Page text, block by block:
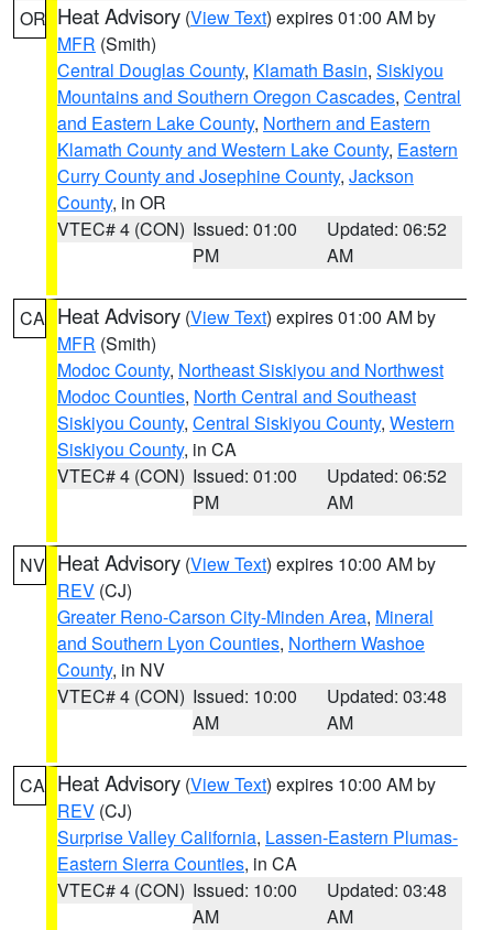
OR Heat Advisory (View Text) expires 01:00 AM by
MFR (Smith)
Central Douglas County, Klamath Basin, Siskiyou
Mountains and Southern Oregon Cascades, Central
and Eastern Lake County, Northern and Eastern
Klamath County and Western Lake County, Eastern
Curry County and Josephine County, Jackson
County, in OR
VTEC# 4 (CON) Issued: 01:00
PM
Updated: 06:52
AM
CA Heat Advisory (View Text) expires 01:00 AM by
MFR (Smith)
Modoc County, Northeast Siskiyou and Northwest
Modoc Counties, North Central and Southeast
Siskiyou County, Central Siskiyou County, Western
Siskiyou County, in CA
VTEC# 4 (CON) Issued: 01:00
PM
Updated: 06:52
AM
NV Heat Advisory (View Text) expires 10:00 AM by
REV (CJ)
Greater Reno-Carson City-Minden Area, Mineral
and Southern Lyon Counties, Northern Washoe
County, in NV
VTEC# 4 (CON) Issued: 10:00
AM
Updated: 03:48
AM
CA Heat Advisory (View Text) expires 10:00 AM by
REV (CJ)
Surprise Valley California, Lassen-Eastern Plumas-
Eastern Sierra Counties, in CA
VTEC# 4 (CON) Issued: 10:00
AM
Updated: 03:48
AM